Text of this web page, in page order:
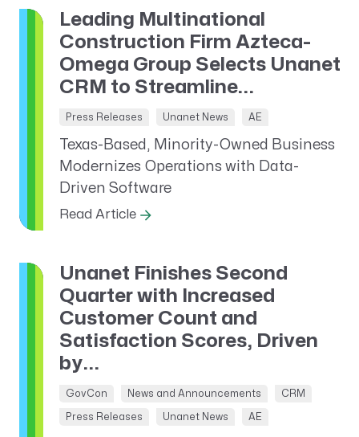
Leading Multinational
Construction Firm Azteca-
Omega Group Selects Unanet
CRM to Streamline...
Press Releases Unanet News AE
Texas-Based, Minority-Owned Business
Modernizes Operations with Data-
Driven Software
Read Article
Unanet Finishes Second
Quarter with Increased
Customer Count and
Satisfaction Scores, Driven
by...
GovCon News and Announcements CRM
Press Releases Unanet News AE